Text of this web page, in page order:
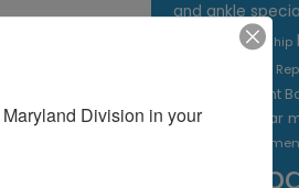
and ankle
foot pain hip
Joint
Pain Treatment
treatment near
back pain
Division in your